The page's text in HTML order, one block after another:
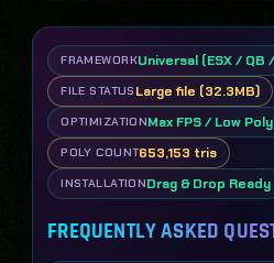
FRAMEWORKUniversal (ESX / QB
FILE STATUS Large file (32.3MB)
OPTIMIZATIONMax FPS / Low Poly
POLY COUNT653,153 tris
INSTALLATIONDrag & Drop Ready
FREQUENTLY ASKED